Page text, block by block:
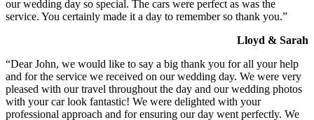
our wedding day so special. The cars were perfect as was the
service. You certainly made it a day to remember so thank you.”
Lloyd & Sarah
“Dear John, we would like to say a big thank you for all your help
and for the service we received on our wedding day. We were very
pleased with our travel throughout the day and our wedding photos
with your car look fantastic! We were delighted with your
professional approach and for ensuring our day went perfectly. We